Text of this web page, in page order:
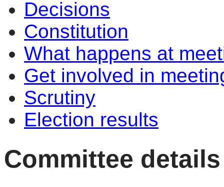
Decisions
Constitution
What happens at
Get involved in
Scrutiny
Election results
Committee details